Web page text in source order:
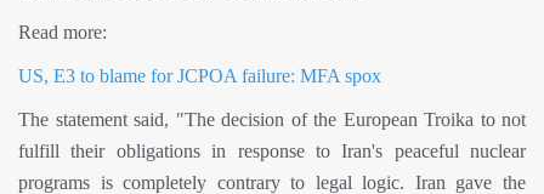
Read more:
US, E3 to blame for JCPOA failure: MFA spox
The statement said, "The decision of the European Troika to not
fulfill their obligations in response to Iran's peaceful nuclear
programs is completely contrary to legal logic. Iran gave the